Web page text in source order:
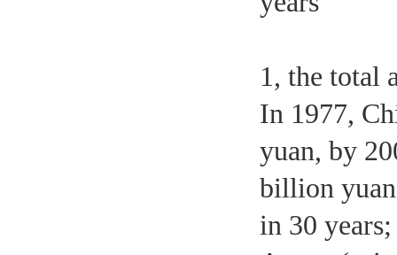
1, the total
In 1977,
yuan, by
billion
in 30